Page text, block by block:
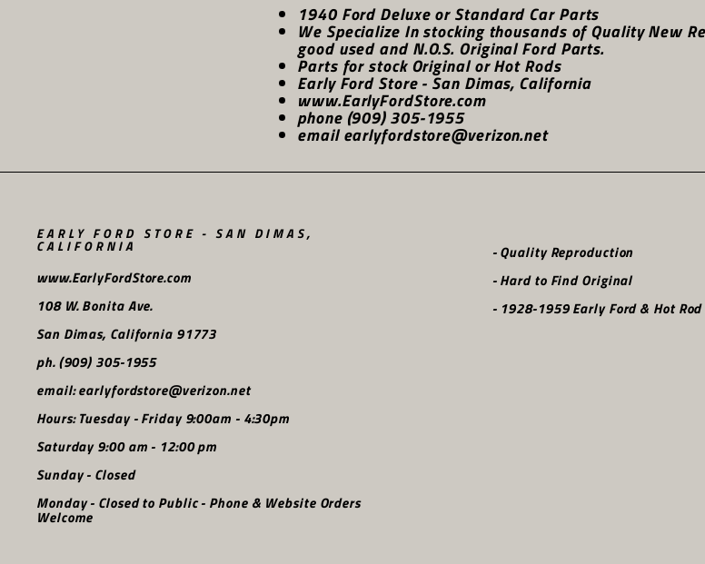
1940 Ford Deluxe or Standard Car Parts
We Specialize In stocking thousands of Quality New
good used and N.O.S. Original Ford Parts.
Parts for stock Original or Hot Rods
Early Ford Store - San Dimas, California
www.EarlyFordStore.com
phone (909) 305-1955
email earlyfordstore@verizon.net
EARLY FORD STORE - SAN DIMAS,
CALIFORNIA
www.EarlyFordStore.com
108 W. Bonita Ave.
San Dimas, California 91773
ph. (909) 305-1955
email: earlyfordstore@verizon.net
Hours: Tuesday - Friday 9:00am - 4:30pm
Saturday 9:00 am - 12:00 pm
Sunday - Closed
Monday - Closed to Public - Phone & Website Orders
Welcome
- Quality Reproduction
- Hard to Find Original
- 1928-1959 Early Ford & Hot